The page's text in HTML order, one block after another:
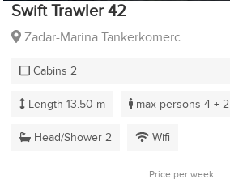
Swift Trawler 42
Zadar-Marina Tankerkomerc
Cabins 2
Length 13.50 m max persons 4 + 2
Head/Shower 2 Wifi
Price per week